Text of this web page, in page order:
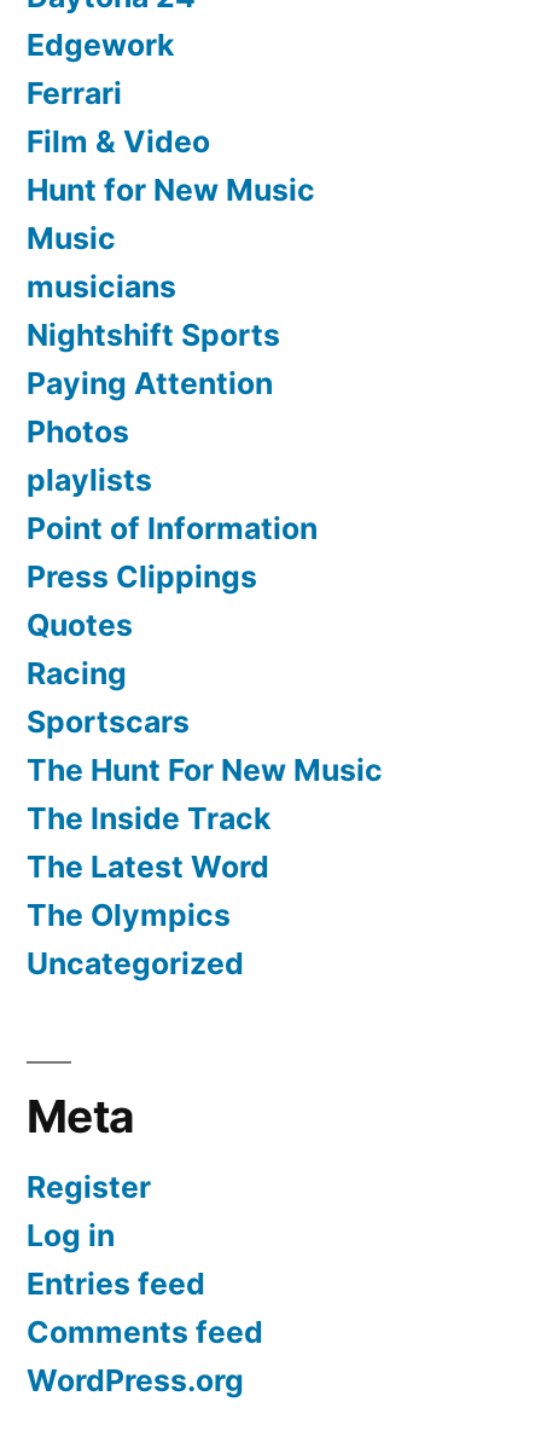
Edgework
Ferrari
Film & Video
Hunt for New Music
Music
musicians
Nightshift Sports
Paying Attention
Photos
playlists
Point of Information
Press Clippings
Quotes
Racing
Sportscars
The Hunt For New Music
The Inside Track
The Latest Word
The Olympics
Uncategorized
Meta
Register
Log in
Entries feed
Comments feed
WordPress.org